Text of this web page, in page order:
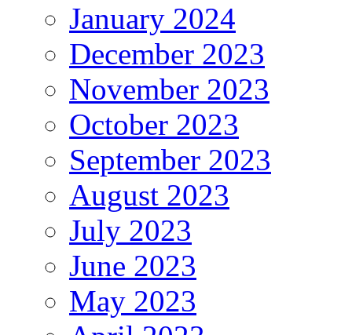
January 2024
December 2023
November 2023
October 2023
September 2023
August 2023
July 2023
June 2023
May 2023